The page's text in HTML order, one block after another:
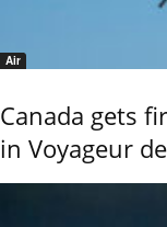
Air
Canada gets
in Voyageur